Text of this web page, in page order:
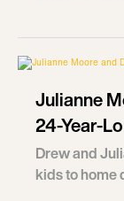
Julianne
24-Year-
Drew and
kids to home